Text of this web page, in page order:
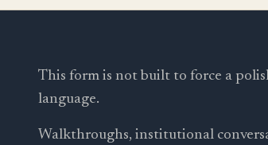
This form is not built to force a
language.
Walkthroughs, institutional